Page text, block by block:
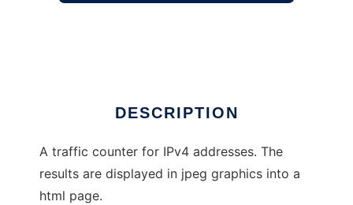
DESCRIPTION
A traffic counter for IPv4 addresses. The
results are displayed in jpeg graphics into a
html page.